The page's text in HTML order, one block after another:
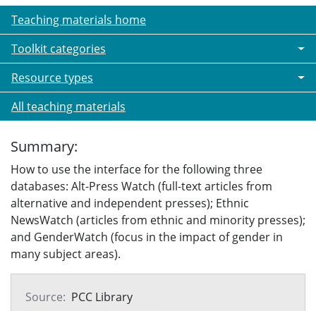
Teaching materials home
Toolkit categories
Resource types
All teaching materials
Summary:
How to use the interface for the following three
databases: Alt-Press Watch (full-text articles from
alternative and independent presses); Ethnic
NewsWatch (articles from ethnic and minority presses);
and GenderWatch (focus in the impact of gender in
many subject areas).
Source: PCC Library